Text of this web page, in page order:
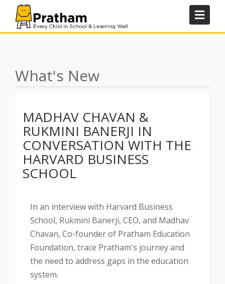
What's New
MADHAV CHAVAN &
RUKMINI BANERJI IN
CONVERSATION WITH THE
HARVARD BUSINESS
SCHOOL
In an interview with Harvard Business
School, Rukmini Banerji, CEO, and Madhav
Chavan, Co-founder of Pratham Education
Foundation, trace Pratham's journey and
the need to address gaps in the education
system.